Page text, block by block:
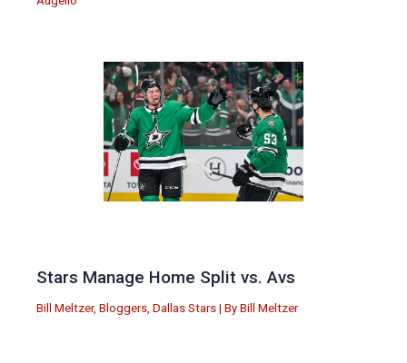
Stars Manage Home Split vs. Avs
Bill Meltzer, Bloggers, Dallas Stars | By Bill Meltzer